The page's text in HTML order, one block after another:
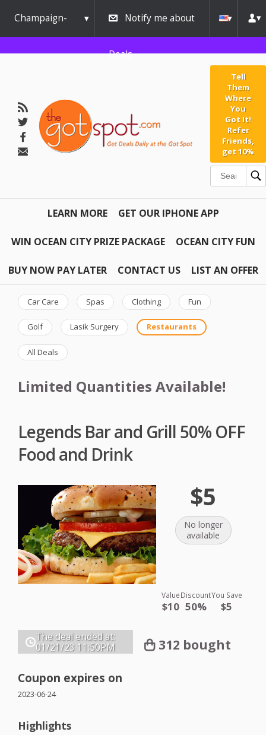
Champaign-
Urbana
Notify me about
Deals
Tell
Them
Where
You
Got It!
Refer
Friends,
get 10%
LEARN MORE GET OUR IPHONE APP
WIN OCEAN CITY PRIZE PACKAGE OCEAN CITY FUN
BUY NOW PAY LATER CONTACT US LIST AN OFFER
Car Care Spas Clothing Fun
Golf Lasik Surgery Restaurants
All Deals
Limited Quantities Available!
Legends Bar and Grill 50% OFF
Food and Drink
$5
No longer
available
Value
$10
Discount
50%
You Save
$5
The deal ended at:
01/21/23 11:50PM 312 bought
Coupon expires on
2023-06-24
Highlights